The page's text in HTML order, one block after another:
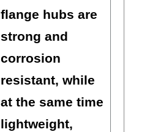
flange hubs are
strong and
corrosion
resistant, while
at the same time
lightweight,